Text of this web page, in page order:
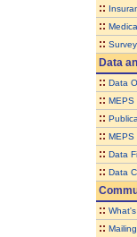
::
::
::
Data
:: Data
:: MEPS
::
:: MEPS
:: Data
:: Data
::
::